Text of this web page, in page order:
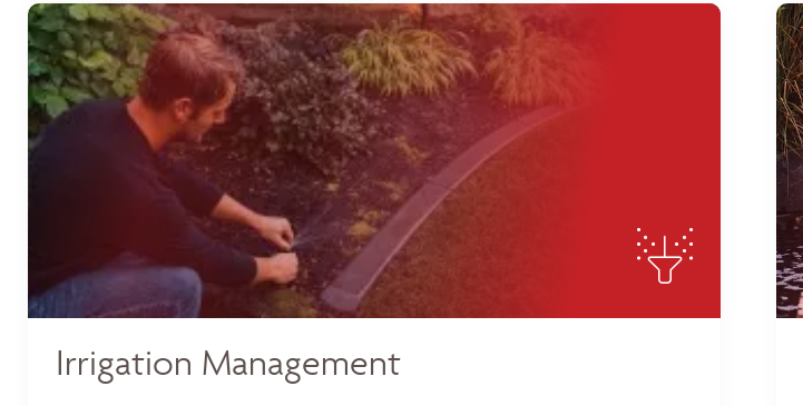
Irrigation Management